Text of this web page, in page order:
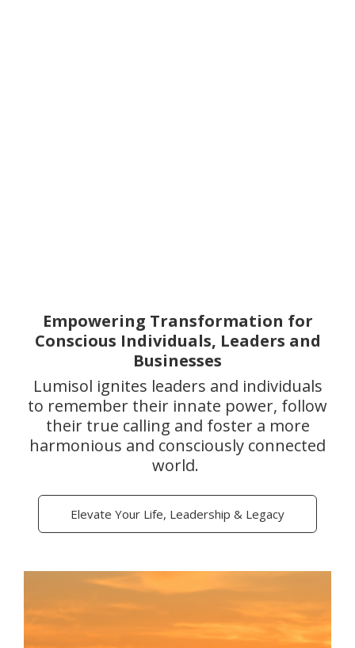
Empowering Transformation for
Conscious Individuals, Leaders and
Businesses
Lumisol ignites leaders and individuals
to remember their innate power, follow
their true calling and foster a more
harmonious and consciously connected
world.
Elevate Your Life, Leadership & Legacy